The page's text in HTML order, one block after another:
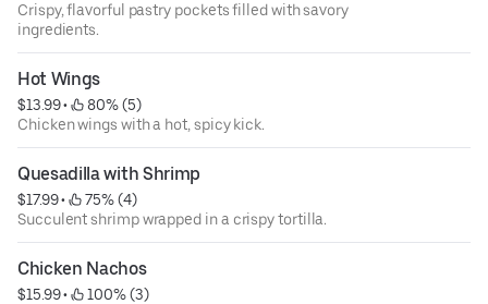
Crispy, flavorful pastry pockets filled with savory
ingredients.
Hot Wings
$13.99 •
80% (5)
Chicken wings with a hot, spicy kick.
Quesadilla with Shrimp
$17.99 •
75% (4)
Succulent shrimp wrapped in a crispy tortilla.
Chicken Nachos
$15.99 •
100% (3)